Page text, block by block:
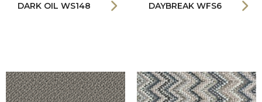
DARK OIL WS148 DAYBREAK WFS6